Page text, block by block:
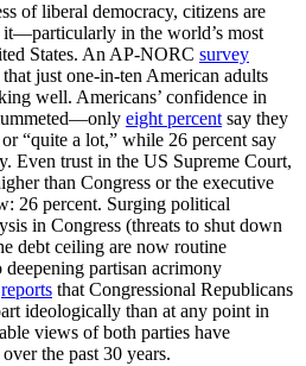
of liberal democracy, citizens are
in the world’s most
States. An AP-NORC survey
just one-in-ten American adults
well. Americans’ confidence in
eight percent say they
“quite a lot,” while 26 percent say
Even trust in the US Supreme Court,
than Congress or the executive
26 percent. Surging political
in Congress (threats to shut down
debt ceiling are now routine
partisan acrimony
reports that Congressional Republicans
ideologically than at any point in
views of both parties have
the past 30 years.